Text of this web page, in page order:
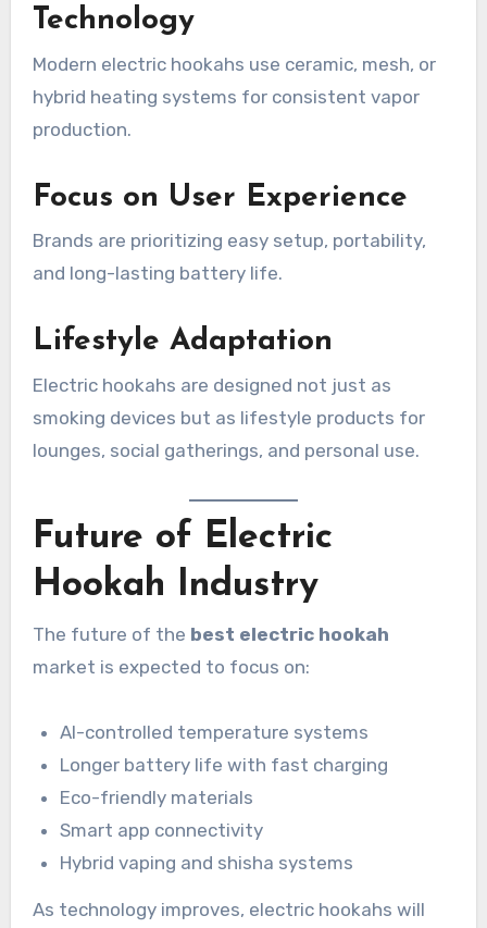
Technology
Modern electric hookahs use ceramic, mesh, or
hybrid heating systems for consistent vapor
production.
Focus on User Experience
Brands are prioritizing easy setup, portability,
and long-lasting battery life.
Lifestyle Adaptation
Electric hookahs are designed not just as
smoking devices but as lifestyle products for
lounges, social gatherings, and personal use.
Future of Electric
Hookah Industry
The future of the best electric hookah
market is expected to focus on:
AI-controlled temperature systems
Longer battery life with fast charging
Eco-friendly materials
Smart app connectivity
Hybrid vaping and shisha systems
As technology improves, electric hookahs will